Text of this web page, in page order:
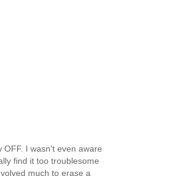
OFF. I wasn't even aware
find it too troublesome
much to erase a